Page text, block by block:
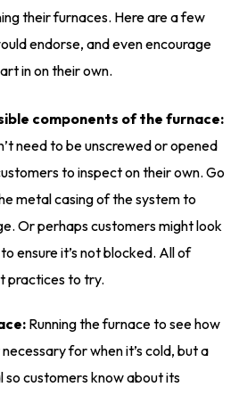
their furnaces. Here are a few
endorse, and even encourage
in on their own.
components of the furnace:
need to be unscrewed or opened
to inspect on their own. Go
metal casing of the system to
Or perhaps customers might look
ensure it’s not blocked. All of
practices to try.
Running the furnace to see how
for when it’s cold, but a
so customers know about its